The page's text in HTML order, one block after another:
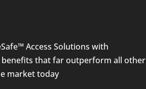
Access Solutions with
that far outperform all other
market today